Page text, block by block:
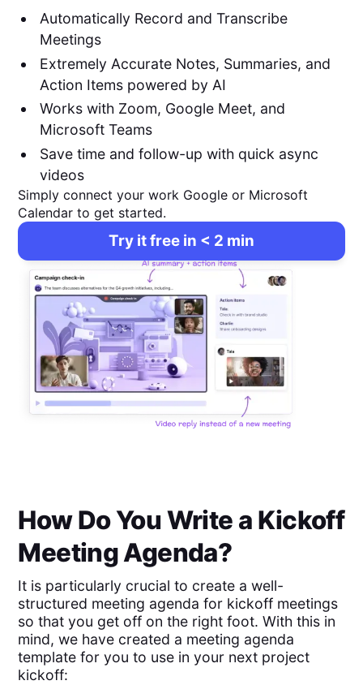
Automatically Record and Transcribe
Meetings
Extremely Accurate Notes, Summaries, and
Action Items powered by AI
Works with Zoom, Google Meet, and
Microsoft Teams
Save time and follow-up with quick async
videos
Simply connect your work Google or Microsoft
Calendar to get started.
Try it free in < 2 min
How Do You Write a Kickoff
Meeting Agenda?
It is particularly crucial to create a well-
structured meeting agenda for kickoff meetings
so that you get off on the right foot. With this in
mind, we have created a meeting agenda
template for you to use in your next project
kickoff: